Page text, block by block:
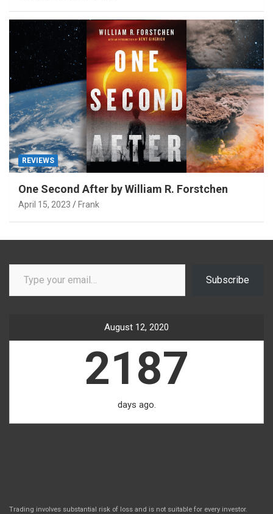
REVIEWS
One Second After by William R. Forstchen
April 15, 2023 Frank
Type your email…
Subscribe
August 12, 2020
2187
days ago.
Trading involves substantial risk of loss and is not suitable for every investor.